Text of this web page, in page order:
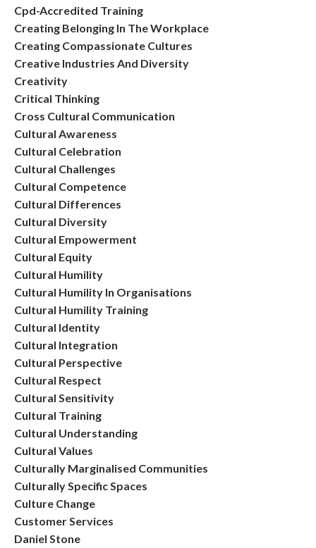
Cpd-Accredited Training
Creating Belonging In The Workplace
Creating Compassionate Cultures
Creative Industries And Diversity
Creativity
Critical Thinking
Cross Cultural Communication
Cultural Awareness
Cultural Celebration
Cultural Challenges
Cultural Competence
Cultural Differences
Cultural Diversity
Cultural Empowerment
Cultural Equity
Cultural Humility
Cultural Humility In Organisations
Cultural Humility Training
Cultural Identity
Cultural Integration
Cultural Perspective
Cultural Respect
Cultural Sensitivity
Cultural Training
Cultural Understanding
Cultural Values
Culturally Marginalised Communities
Culturally Specific Spaces
Culture Change
Customer Services
Daniel Stone